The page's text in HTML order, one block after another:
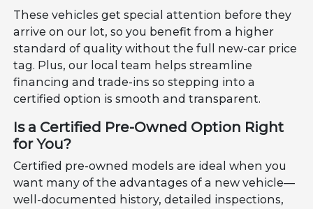
These vehicles get special attention before they
arrive on our lot, so you benefit from a higher
standard of quality without the full new-car price
tag. Plus, our local team helps streamline
financing and trade-ins so stepping into a
certified option is smooth and transparent.
Is a Certified Pre-Owned Option Right
for You?
Certified pre-owned models are ideal when you
want many of the advantages of a new vehicle—
well-documented history, detailed inspections,